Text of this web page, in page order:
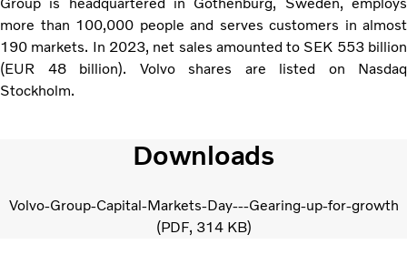
more than 100,000 people and serves customers in almost
190 markets. In 2023, net sales amounted to SEK 553 billion
(EUR 48 billion). Volvo shares are listed on Nasdaq
Stockholm.
Downloads
Volvo-Group-Capital-Markets-Day---Gearing-up-for-growth
PDF 314 KB